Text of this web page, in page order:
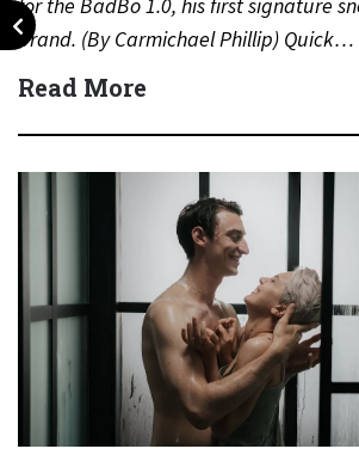
brand. (By Carmichael Phillip) Quick…
Read More